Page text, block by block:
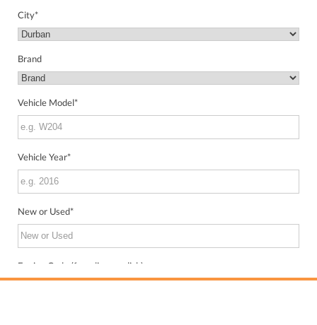
City*
Brand
Vehicle Model*
Vehicle Year*
New or Used*
Engine Code (from license disk)